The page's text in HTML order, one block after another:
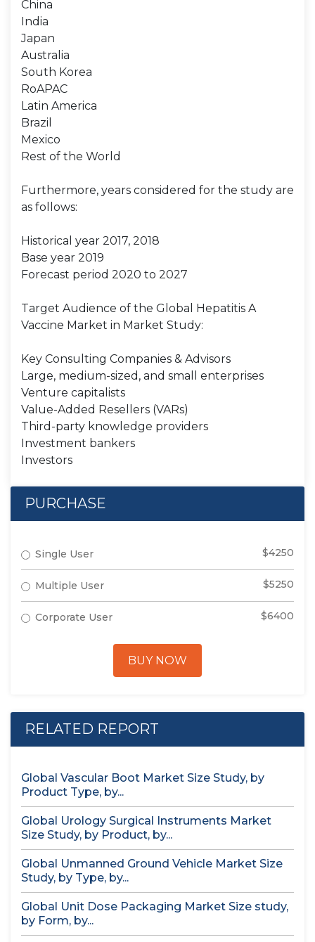
China
India
Japan
Australia
South Korea
RoAPAC
Latin America
Brazil
Mexico
Rest of the World
Furthermore, years considered for the study are
as follows:
Historical year 2017, 2018
Base year 2019
Forecast period 2020 to 2027
Target Audience of the Global Hepatitis A
Vaccine Market in Market Study:
Key Consulting Companies & Advisors
Large, medium-sized, and small enterprises
Venture capitalists
Value-Added Resellers (VARs)
Third-party knowledge providers
Investment bankers
Investors
PURCHASE
Single User $4250
Multiple User $5250
Corporate User $6400
BUY NOW
RELATED REPORT
Global Vascular Boot Market Size Study, by
Product Type, by...
Global Urology Surgical Instruments Market
Size Study, by Product, by...
Global Unmanned Ground Vehicle Market Size
Study, by Type, by...
Global Unit Dose Packaging Market Size study,
by Form, by...